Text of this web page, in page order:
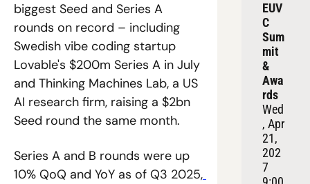
biggest Seed and Series A
rounds on record – including
Swedish vibe coding startup
Lovable's $200m Series A in July
and Thinking Machines Lab, a US
AI research firm, raising a $2bn
Seed round the same month.
Series A and B rounds were up
10% QoQ and YoY as of Q3 2025,
EUV
C
Sum
mit
&
Awa
rds
Wed
, Apr
21,
202
7